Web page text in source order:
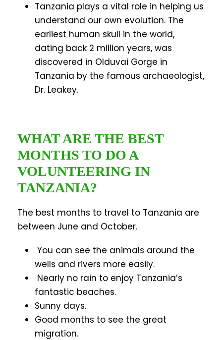
Tanzania plays a vital role in helping us
understand our own evolution. The
earliest human skull in the world,
dating back 2 million years, was
discovered in Olduvai Gorge in
Tanzania by the famous archaeologist,
Dr. Leakey.
WHAT ARE THE BEST
MONTHS TO DO A
VOLUNTEERING IN
TANZANIA?
The best months to travel to Tanzania are
between June and October.
You can see the animals around the
wells and rivers more easily.
Nearly no rain to enjoy Tanzania’s
fantastic beaches.
Sunny days.
Good months to see the great
migration.